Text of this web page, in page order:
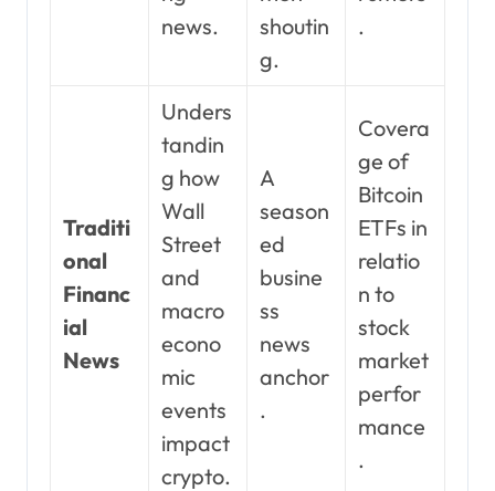
news.
shoutin
g.
.
Traditi
onal
Financ
ial
News
Unders
tandin
g how
Wall
Street
and
macro
econo
mic
events
impact
crypto.
A
season
ed
busine
ss
news
anchor
.
Covera
ge of
Bitcoin
ETFs in
relatio
n to
stock
market
perfor
mance
.